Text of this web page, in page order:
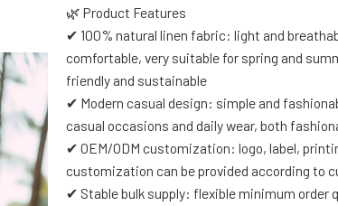
🌿 Product Features
✔ 100% natural linen fabric: light and
comfortable, very suitable for spring and
friendly and sustainable
✔ Modern casual design: simple and
casual occasions and daily wear, both
✔ OEM/ODM customization: logo, label,
customization can be provided according to
✔ Stable bulk supply: flexible minimum order